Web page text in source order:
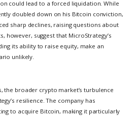
could lead to a forced liquidation. While
doubled down on his Bitcoin conviction,
sharp declines, raising questions about
however, suggest that MicroStrategy’s
its ability to raise equity, make an
unlikely.
the broader crypto market’s turbulence
resilience. The company has
to acquire Bitcoin, making it particularly